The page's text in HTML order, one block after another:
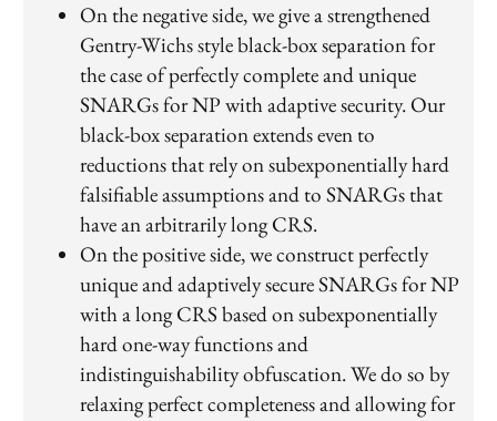
On the negative side, we give a strengthened
Gentry-Wichs style black-box separation for
the case of perfectly complete and unique
SNARGs for NP with adaptive security. Our
black-box separation extends even to
reductions that rely on subexponentially hard
falsifiable assumptions and to SNARGs that
have an arbitrarily long CRS.
On the positive side, we construct perfectly
unique and adaptively secure SNARGs for NP
with a long CRS based on subexponentially
hard one-way functions and
indistinguishability obfuscation. We do so by
relaxing perfect completeness and allowing for